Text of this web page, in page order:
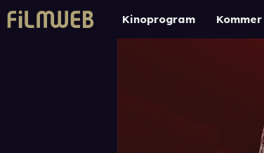
Kinoprogram